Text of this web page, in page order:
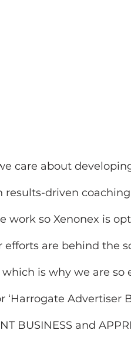
care about
results-driven
work so Xenonex is
efforts are behind the
is why we are
‘Harrogate Advertiser
BUSINESS and